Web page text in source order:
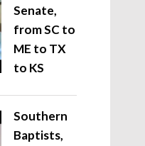
Senate,
from SC to
ME to TX
to KS
Southern
Baptists,